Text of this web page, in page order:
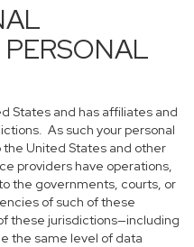
States and has affiliates and
As such your personal
United States and other
providers have operations,
the governments, courts, or
of such of these
these jurisdictions—including
the same level of data